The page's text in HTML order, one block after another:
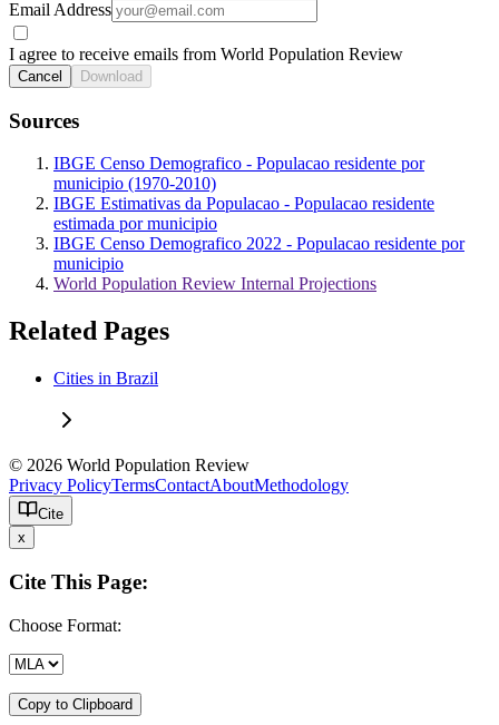
Email Address
I agree to receive emails from World Population Review
Cancel Download
Sources
IBGE Censo Demografico - Populacao residente por
municipio (1970-2010)
IBGE Estimativas da Populacao - Populacao residente
estimada por municipio
IBGE Censo Demografico 2022 - Populacao residente por
municipio
World Population Review Internal Projections
Related Pages
Cities in Brazil
© 2026 World Population Review
Privacy PolicyTermsContactAboutMethodology
Cite
x
Cite This Page:
Choose Format:
Copy to Clipboard